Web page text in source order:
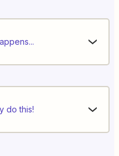
do this!